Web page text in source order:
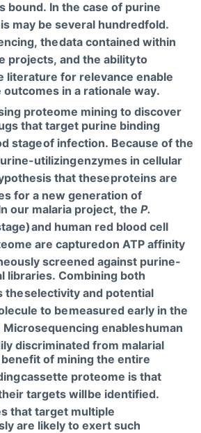
bound. In the case of purine
may be several hundredfold.
thedata contained within
projects, and the abilityto
literature for relevance enable
in a rationale way.
proteome mining to discover
that target purine binding
stageof infection. Because of the
utilizingenzymes in cellular
that theseproteins are
for a new generation of
our malaria project, the P.
and human red blood cell
are capturedon ATP affinity
screened against purine-
libraries. Combining both
theselectivity and potential
to bemeasured early in the
enableshuman
discriminated from malarial
of mining the entire
cassette proteome is that
targets willbe identified.
that target multiple
are likely to exert such